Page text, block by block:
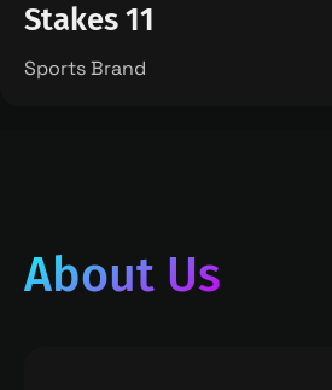
Stakes 11
Sports Brand
About Us